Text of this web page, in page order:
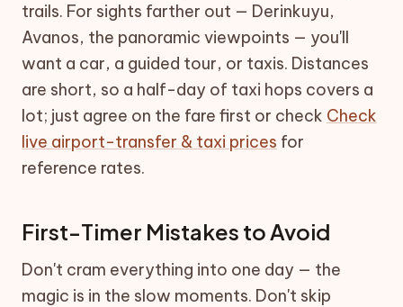
trails. For sights farther out — Derinkuyu,
Avanos, the panoramic viewpoints — you'll
want a car, a guided tour, or taxis. Distances
are short, so a half-day of taxi hops covers a
lot; just agree on the fare first or check Check
live airport-transfer & taxi prices for
reference rates.
First-Timer Mistakes to Avoid
Don't cram everything into one day — the
magic is in the slow moments. Don't skip